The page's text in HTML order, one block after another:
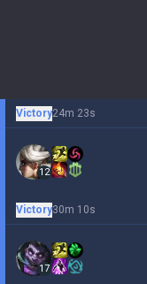
Victory24m 23s
12
Victory30m 10s
17